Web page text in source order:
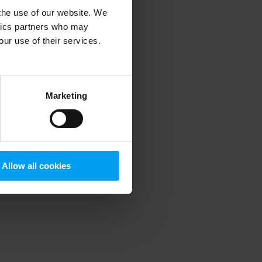
use of our website. We
partners who may
use of their services.
Marketing
Allow all cookies
information).